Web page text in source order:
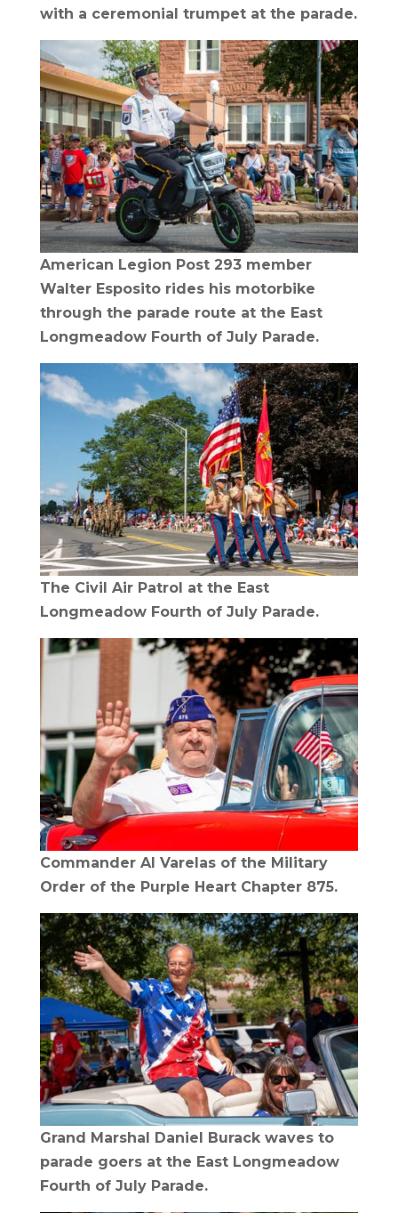
with a ceremonial trumpet at the parade.
American Legion Post 293 member
Walter Esposito rides his motorbike
through the parade route at the East
Longmeadow Fourth of July Parade.
The Civil Air Patrol at the East
Longmeadow Fourth of July Parade.
Commander Al Varelas of the Military
Order of the Purple Heart Chapter 875.
Grand Marshal Daniel Burack waves to
parade goers at the East Longmeadow
Fourth of July Parade.